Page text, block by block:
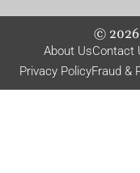
© 2026
About UsContact
Privacy PolicyFraud &